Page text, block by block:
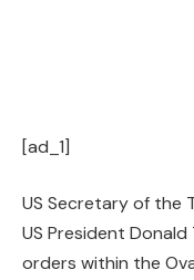
[ad_1]
US Secretary of the
US President
orders within the